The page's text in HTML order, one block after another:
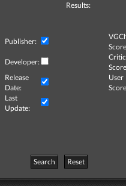
Results:
Publisher:
Developer:
Critic
Release
Date:
User
Last
Update:
Search
Reset